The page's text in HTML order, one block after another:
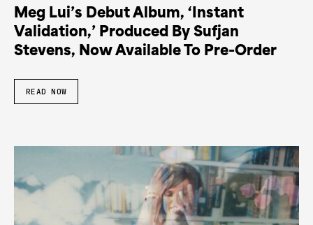
Meg Lui’s Debut Album, ‘Instant
Validation,’ Produced By Sufjan
Stevens, Now Available To Pre-Order
READ NOW